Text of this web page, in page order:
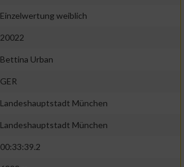
Einzelwertung weiblich
20022
Bettina Urban
GER
Landeshauptstadt München
Landeshauptstadt München
00:33:39.2